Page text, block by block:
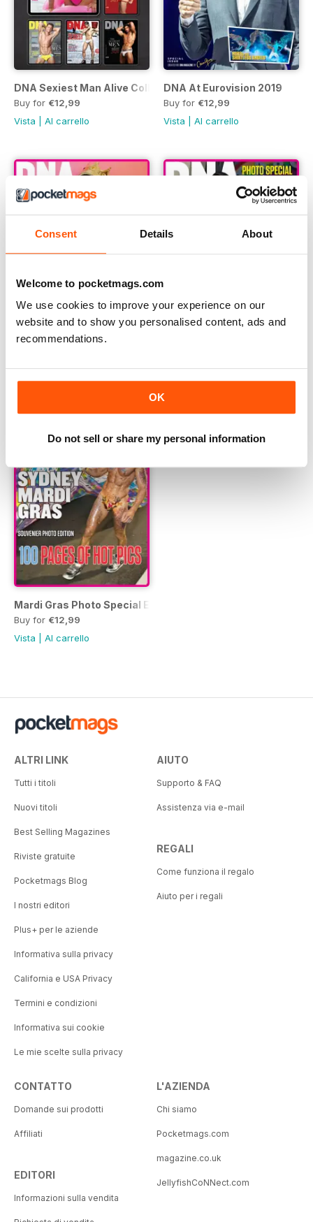
Consent Details About
Welcome to pocketmags.com
We use cookies to improve your experience on our
website and to show you personalised content, ads and
recommendations.
OK
Do not sell or share my personal information
DNA Sexiest Man Alive Collection
Buy for €12,99
Vista
Al carrello
DNA At Eurovision 2019
Buy for €12,99
Vista
Al carrello
Sexiest Men Alive Online 2015 Photo Special
Vista|Al carrello
Vista|Al carrello
Mardi Gras Photo Special Edition
Buy for €12,99
Vista
Al carrello
ALTRI LINK
Tutti i titoli
Nuovi titoli
Best Selling Magazines
Riviste gratuite
Pocketmags Blog
I nostri editori
Plus+ per le aziende
Informativa sulla privacy
California e USA Privacy
Termini e condizioni
Informativa sui cookie
Le mie scelte sulla privacy
AIUTO
Supporto & FAQ
Assistenza via e-mail
REGALI
Come funziona il regalo
Aiuto per i regali
CONTATTO
Domande sui prodotti
Affiliati
EDITORI
Informazioni sulla vendita
L'AZIENDA
Chi siamo
Pocketmags.com
magazine.co.uk
JellyfishCoNNect.com